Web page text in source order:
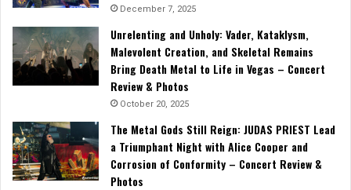
December 7, 2025
Unrelenting and Unholy: Vader, Kataklysm,
Malevolent Creation, and Skeletal Remains
Bring Death Metal to Life in Vegas – Concert
Review & Photos
October 20, 2025
The Metal Gods Still Reign: JUDAS PRIEST Lead
a Triumphant Night with Alice Cooper and
Corrosion of Conformity – Concert Review &
Photos